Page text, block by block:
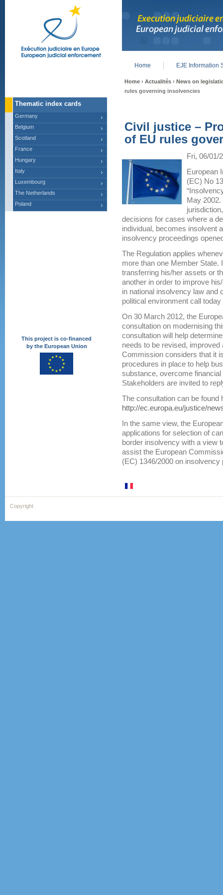
Home › Actualités › News on
rules governing insolvencies
Civil justice –
of EU rules
Fri, 06/01/
European
(EC) No
May
decisions for cases where a
individual, becomes insolvent
insolvency proceedings
The Regulation applies
more than one Member State.
transferring his/her assets or
another in order to improve
in national insolvency law and
political environment call
On 30 March 2012, the
consultation on modernising
consultation will help
needs to be revised,
Commission considers that it
procedures in place to help
substance, overcome
Stakeholders are invited to
The consultation can be found
http://ec.europa.eu/justice/
In the same view, the
applications for selection of
border insolvency with a view
assist the European
(EC) 1346/2000 on
Home EJE Information
Thematic index cards
Germany
Belgium
Scotland
France
Hungary
Italy
Luxembourg
The Netherlands
Poland
This project is co-financed
by the European Union
Copyright